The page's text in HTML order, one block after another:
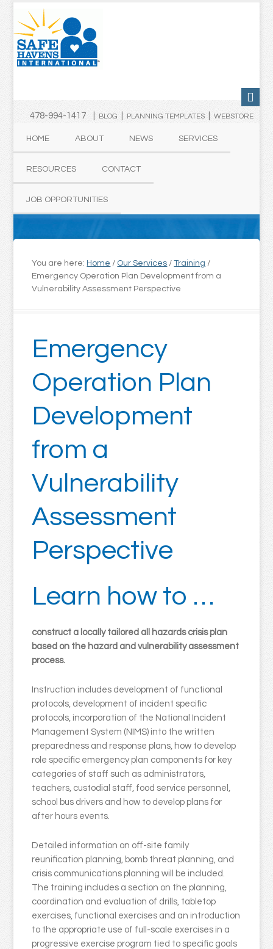
478-994-1417 | BLOG PLANNING TEMPLATES| WEBSTORE
HOME ABOUT NEWS SERVICES
RESOURCES CONTACT
JOB OPPORTUNITIES
You are here: Home / Our Services / Training /
Emergency Operation Plan Development from a
Vulnerability Assessment Perspective
Emergency
Operation Plan
Development
from a
Vulnerability
Assessment
Perspective
Learn how to …
construct a locally tailored all hazards crisis plan
based on the hazard and vulnerability assessment
process.
Instruction includes development of functional
protocols, development of incident specific
protocols, incorporation of the National Incident
Management System (NIMS) into the written
preparedness and response plans, how to develop
role specific emergency plan components for key
categories of staff such as administrators,
teachers, custodial staff, food service personnel,
school bus drivers and how to develop plans for
after hours events.
Detailed information on off-site family
reunification planning, bomb threat planning, and
crisis communications planning will be included.
The training includes a section on the planning,
coordination and evaluation of drills, tabletop
exercises, functional exercises and an introduction
to the appropriate use of full-scale exercises in a
progressive exercise program tied to specific goals